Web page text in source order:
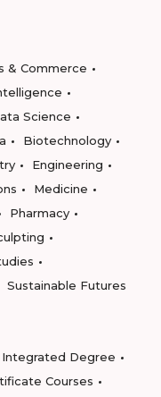
& Commerce
Science
Biotechnology
Engineering
Medicine
Pharmacy
Sustainable Futures
Integrated Degree
Courses